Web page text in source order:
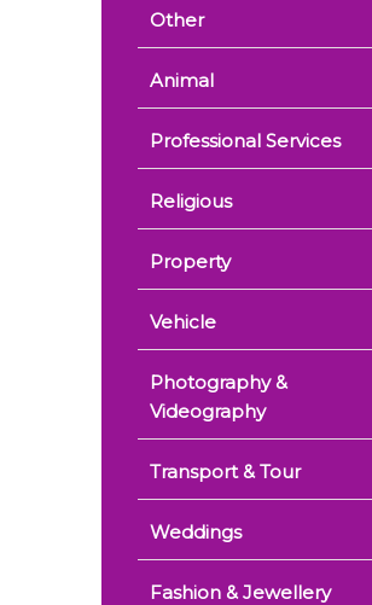
Other
Animal
Professional Services
Religious
Property
Vehicle
Photography &
Videography
Transport & Tour
Weddings
Fashion & Jewellery